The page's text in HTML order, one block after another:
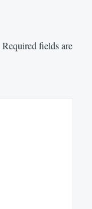
Required fields are